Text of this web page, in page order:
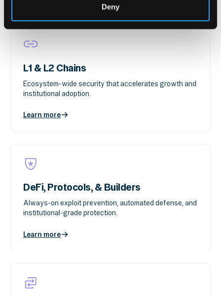
Deny
L1 & L2 Chains
Ecosystem-wide security that accelerates growth and
institutional adoption.
Learn more
DeFi, Protocols, & Builders
Always-on exploit prevention, automated defense, and
institutional-grade protection.
Learn more